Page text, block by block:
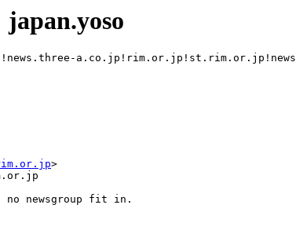
japan.yoso
a.co.jp!rim.or.jp!st.rim.or.jp!news
>
newsgroup fit in.